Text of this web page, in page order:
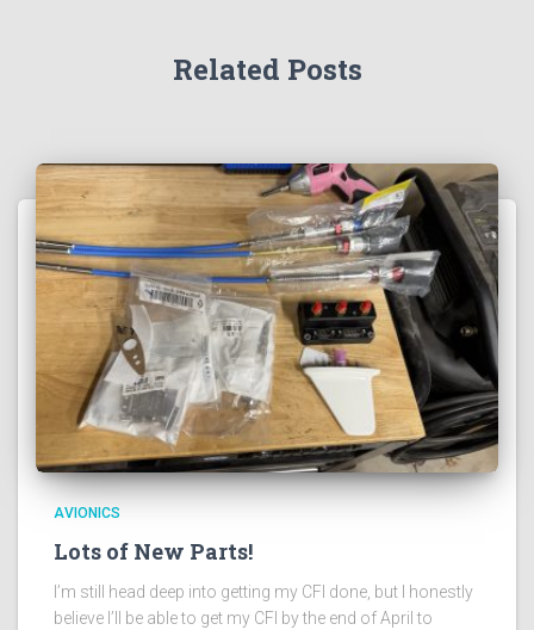
Related Posts
AVIONICS
Lots of New Parts!
I’m still head deep into getting my CFI done, but I honestly
believe I’ll be able to get my CFI by the end of April to